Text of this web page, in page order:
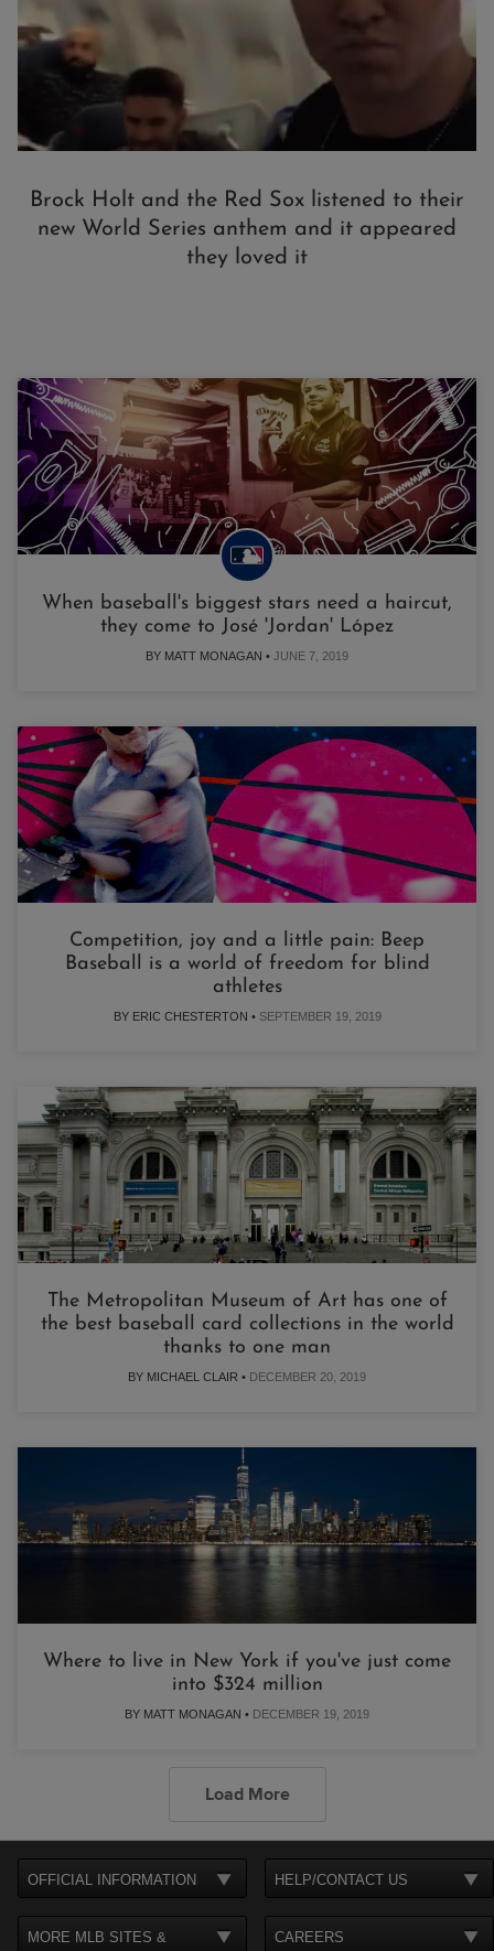
Brock Holt and the Red Sox listened to their
new World Series anthem and it appeared
they loved it
When baseball's biggest stars need a haircut,
they come to José 'Jordan' López
BY MATT MONAGAN • JUNE 7, 2019
Competition, joy and a little pain: Beep
Baseball is a world of freedom for blind
athletes
BY ERIC CHESTERTON • SEPTEMBER 19, 2019
The Metropolitan Museum of Art has one of
the best baseball card collections in the world
thanks to one man
BY MICHAEL CLAIR • DECEMBER 20, 2019
Where to live in New York if you've just come
into $324 million
BY MATT MONAGAN • DECEMBER 19, 2019
Load More
OFFICIAL INFORMATION HELP/CONTACT US
MORE MLB SITES & CAREERS